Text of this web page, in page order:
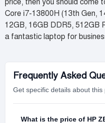
price, then you should come
Core i7-13800H (13th Gen,
12GB, 16GB DDR5, 512GB
a fantastic laptop for
Frequently Asked
Get specific details about this
What is the price of HP